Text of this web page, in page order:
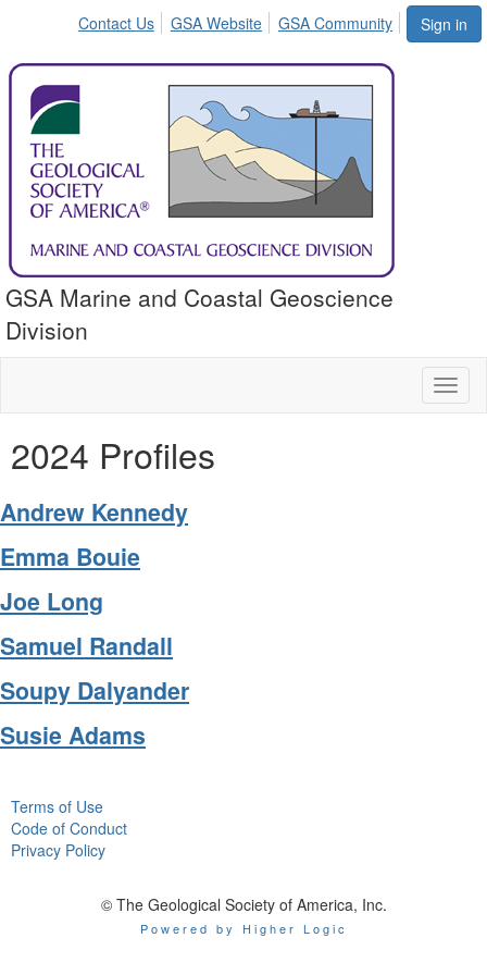
Sign in
Contact Us GSA Website GSA Community
GSA Marine and Coastal Geoscience
Division
2024 Profiles
Andrew Kennedy
Emma Bouie
Joe Long
Samuel Randall
Soupy Dalyander
Susie Adams
Terms of Use
Code of Conduct
Privacy Policy
© The Geological Society of America, Inc.
Powered by Higher Logic